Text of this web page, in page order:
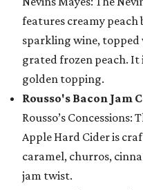
features creamy
sparkling wine,
grated frozen peach. It
golden topping.
Rousso's Bacon Jam
Rousso’s Concessions:
Apple Hard Cider is
caramel, churros,
jam twist.